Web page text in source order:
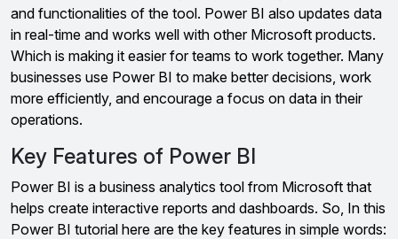
and functionalities of the tool. Power BI also updates data
in real-time and works well with other Microsoft products.
Which is making it easier for teams to work together. Many
businesses use Power BI to make better decisions, work
more efficiently, and encourage a focus on data in their
operations.
Key Features of Power BI
Power BI is a business analytics tool from Microsoft that
helps create interactive reports and dashboards. So, In this
Power BI tutorial here are the key features in simple words: